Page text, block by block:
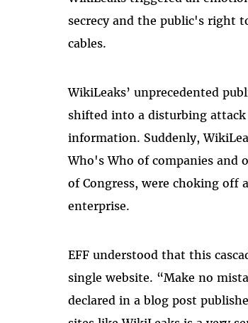
secrecy and the public's right
cables.
WikiLeaks’ unprecedented
shifted into a disturbing
information. Suddenly,
Who's Who of companies and
of Congress, were choking off
enterprise.
EFF understood that this
single website. “Make no
declared in a blog post